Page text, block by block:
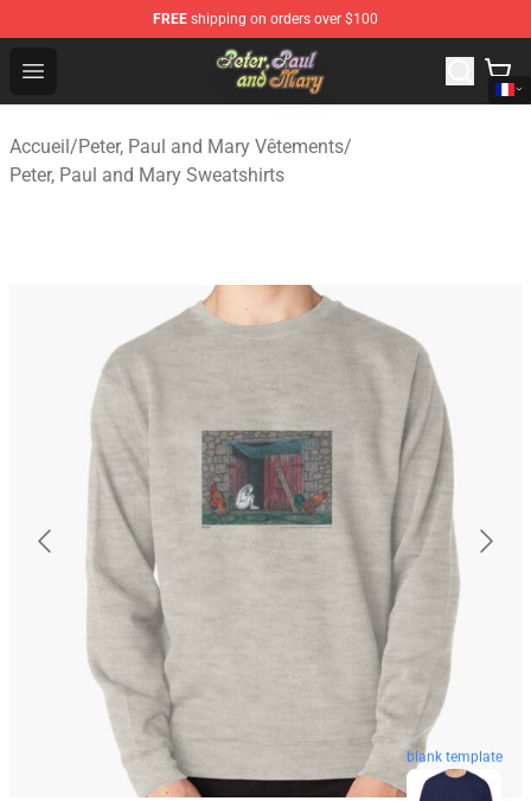
FREE shipping on orders over $100
Open menu
Peter, Paul and Mary Store - Official Peter, Paul and
Accueil/Peter, Paul and Mary Vêtements/
Peter, Paul and Mary Sweatshirts
blank template